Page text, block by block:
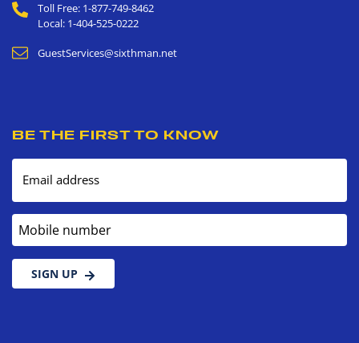
Toll Free: 1-877-749-8462
Local: 1-404-525-0222
GuestServices@sixthman.net
BE THE FIRST TO KNOW
Email address
Mobile number
SIGN UP